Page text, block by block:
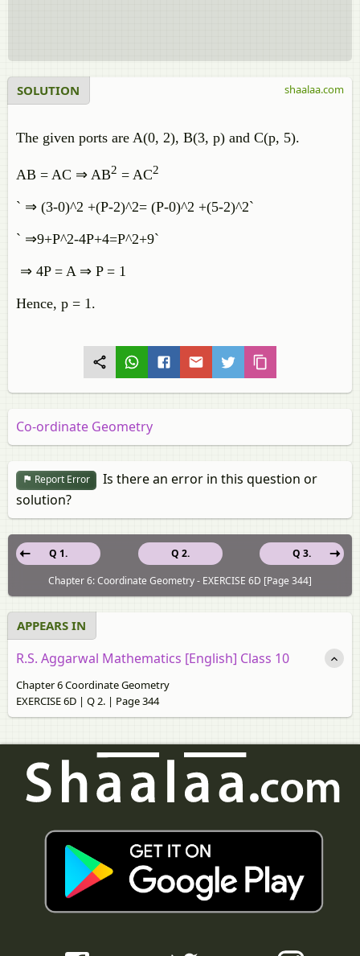
SOLUTION
The given ports are A(0, 2), B(3, p) and C(p, 5).
AB = AC ⇒ AB2 = AC2
` ⇒ (3-0)^2 +(P-2)^2= (P-0)^2 +(5-2)^2`
` ⇒9+P^2-4P+4=P^2+9`
⇒ 4P = A ⇒ P = 1
Hence, p = 1.
shaalaa.com
Co-ordinate Geometry
Report Error
Is there an error in this question or
solution?
Q 2.
Q 1.
Q 3.
Chapter 6: Coordinate Geometry - EXERCISE 6D [Page 344]
APPEARS IN
R.S. Aggarwal Mathematics [English] Class 10
Chapter 6 Coordinate Geometry
EXERCISE 6D | Q 2. | Page 344